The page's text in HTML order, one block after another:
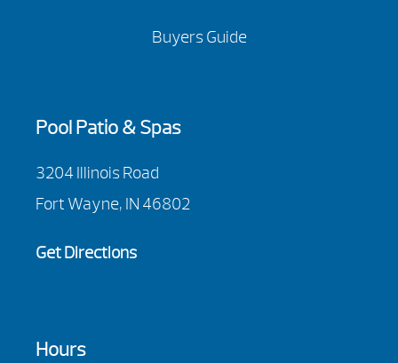
Buyers Guide
Pool Patio & Spas
3204 Illinois Road
Fort Wayne, IN 46802
Get Directions
Hours